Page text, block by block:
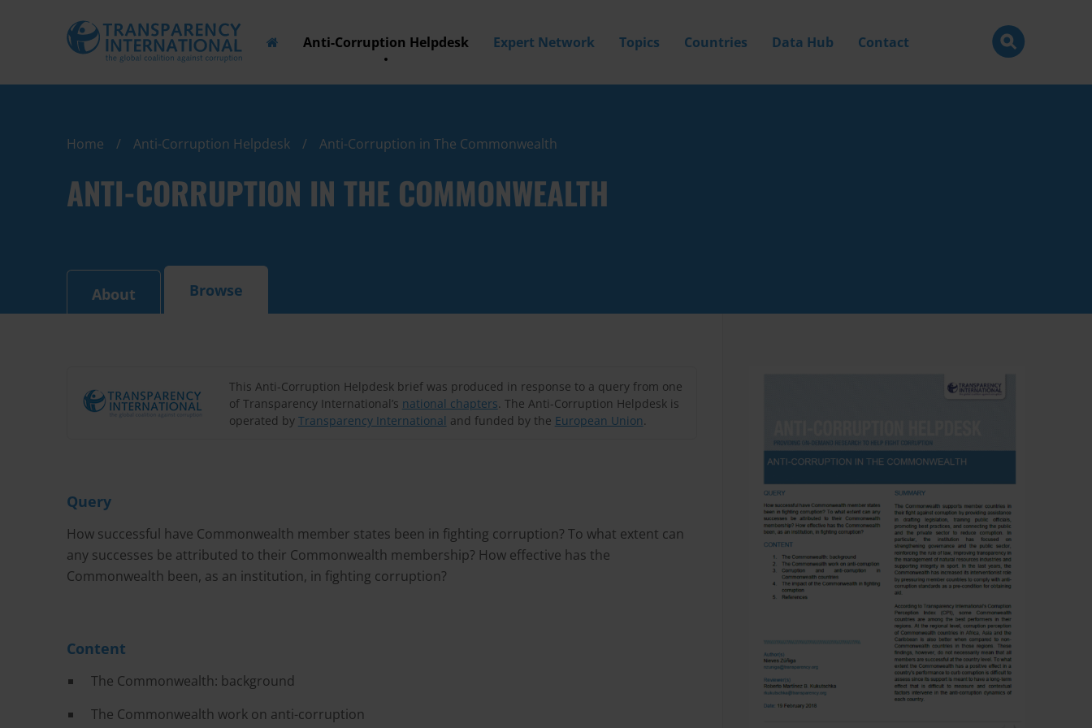
Anti-Corruption Helpdesk Expert Network Topics Countries Data Hub Contact
Home Anti-Corruption Helpdesk Anti-Corruption in The Commonwealth
ANTI-CORRUPTION IN THE COMMONWEALTH
About Browse
This Anti-Corruption Helpdesk brief was produced in response to a query from one
of Transparency International’s national chapters. The Anti-Corruption Helpdesk is
operated by Transparency International and funded by the European Union.
Query
How successful have Commonwealth member states been in fighting corruption? To what extent can
any successes be attributed to their Commonwealth membership? How effective has the
Commonwealth been, as an institution, in fighting corruption?
Content
The Commonwealth: background
The Commonwealth work on anti-corruption